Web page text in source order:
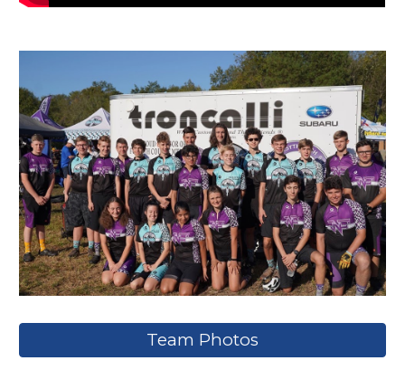
Team Photos